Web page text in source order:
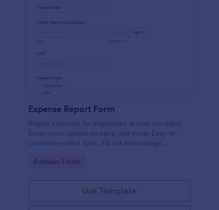
Expense Report Form
Report expenses for employees at your company.
Enter costs, upload receipts, and more. Easy-to-
customize online form. Fill out and manage
Go to Category:
Business Forms
Use Template